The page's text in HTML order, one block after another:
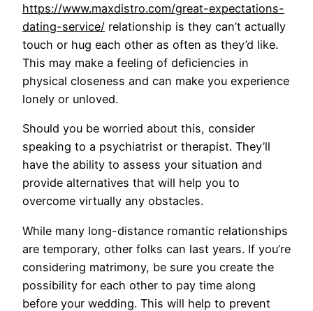
https://www.maxdistro.com/great-expectations-
dating-service/ relationship is they can’t actually
touch or hug each other as often as they’d like.
This may make a feeling of deficiencies in
physical closeness and can make you experience
lonely or unloved.
Should you be worried about this, consider
speaking to a psychiatrist or therapist. They’ll
have the ability to assess your situation and
provide alternatives that will help you to
overcome virtually any obstacles.
While many long-distance romantic relationships
are temporary, other folks can last years. If you’re
considering matrimony, be sure you create the
possibility for each other to pay time along
before your wedding. This will help to prevent